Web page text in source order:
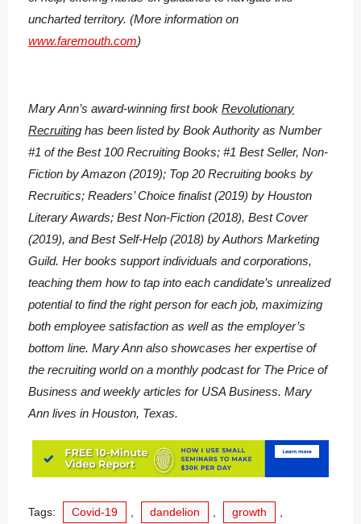
uncharted territory. (More information on
www.faremouth.com)
Mary Ann’s award-winning first book Revolutionary
Recruiting has been listed by Book Authority as Number
#1 of the Best 100 Recruiting Books; #1 Best Seller, Non-
Fiction by Amazon (2019); Top 20 Recruiting books by
Recruitics; Readers’ Choice finalist (2019) by Houston
Literary Awards; Best Non-Fiction (2018), Best Cover
(2019), and Best Self-Help (2018) by Authors Marketing
Guild. Her books support individuals and corporations,
teaching them how to tap into each candidate’s unrealized
potential to find the right person for each job, maximizing
both employee satisfaction as well as the employer’s
bottom line. Mary Ann also showcases her expertise of
the recruiting world on a monthly podcast for The Price of
Business and weekly articles for USA Business. Mary
Ann lives in Houston, Texas.
Tags: Covid-19 dandelion growth